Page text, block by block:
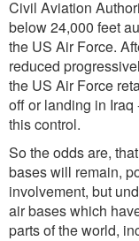
Civil Aviation
below 24,000 feet
the US Air Force.
reduced
the US Air Force
off or landing in
this control.
So the odds are,
bases will remain,
involvement, but
air bases which
parts of the world,